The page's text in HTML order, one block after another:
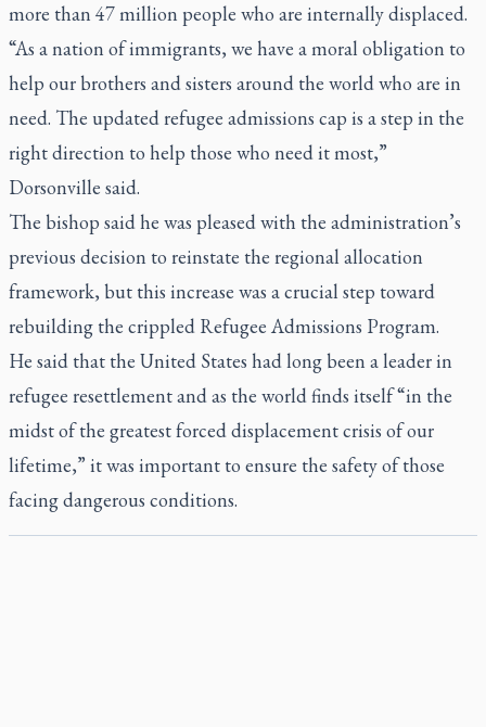
more than 47 million people who are internally displaced.
“As a nation of immigrants, we have a moral obligation to
help our brothers and sisters around the world who are in
need. The updated refugee admissions cap is a step in the
right direction to help those who need it most,”
Dorsonville said.
The bishop said he was pleased with the administration’s
previous decision to reinstate the regional allocation
framework, but this increase was a crucial step toward
rebuilding the crippled Refugee Admissions Program.
He said that the United States had long been a leader in
refugee resettlement and as the world finds itself “in the
midst of the greatest forced displacement crisis of our
lifetime,” it was important to ensure the safety of those
facing dangerous conditions.